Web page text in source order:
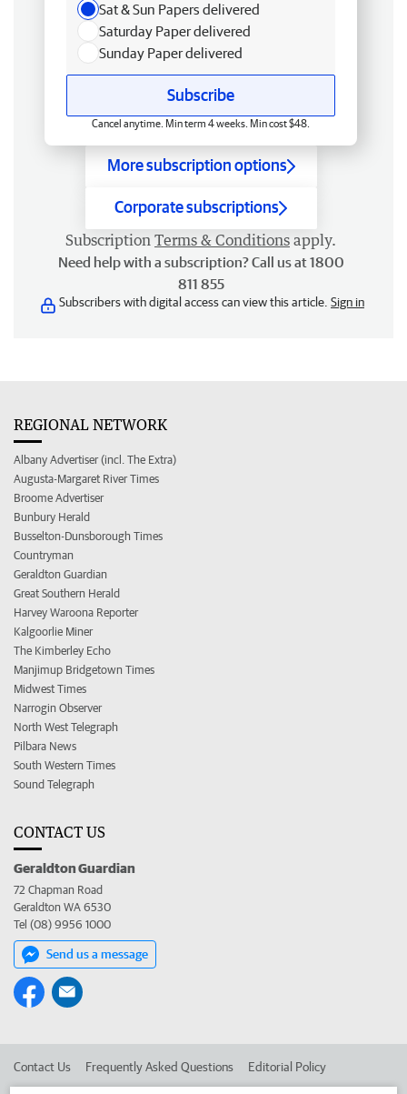
Sat & Sun Papers delivered
Saturday Paper delivered
Sunday Paper delivered
Subscribe
Cancel anytime. Min term 4 weeks. Min cost $48.
More subscription options
Corporate subscriptions
Subscription Terms & Conditions apply.
Need help with a subscription? Call us at 1800
811 855
Subscribers with digital access can view this article. Sign in
REGIONAL NETWORK
Albany Advertiser (incl. The Extra)
Augusta-Margaret River Times
Broome Advertiser
Bunbury Herald
Busselton-Dunsborough Times
Countryman
Geraldton Guardian
Great Southern Herald
Harvey Waroona Reporter
Kalgoorlie Miner
The Kimberley Echo
Manjimup Bridgetown Times
Midwest Times
Narrogin Observer
North West Telegraph
Pilbara News
South Western Times
Sound Telegraph
CONTACT US
Geraldton Guardian
72 Chapman Road
Geraldton WA 6530
Tel (08) 9956 1000
Send us a message
Contact Us Frequently Asked Questions Editorial Policy